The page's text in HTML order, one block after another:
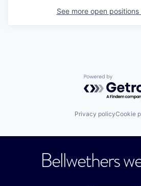
See more open positions
Powered by
Privacy policyCookie
Bellwethers